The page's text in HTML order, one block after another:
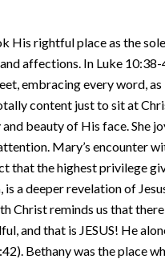
His rightful place as the
affections. In Luke
embracing every word,
content just to sit at
beauty of His face. She
Mary’s encounter
that the highest privilege
is a deeper revelation of
Christ reminds us that
and that is JESUS! He
Bethany was the place